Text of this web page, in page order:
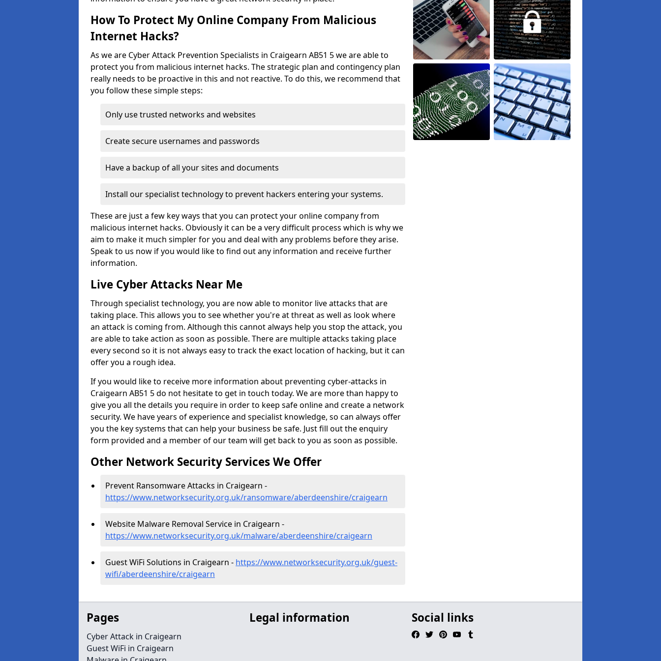
How To Protect My Online Company From Malicious
Internet Hacks?
As we are Cyber Attack Prevention Specialists in Craigearn AB51 5 we are able to
protect you from malicious internet hacks. The strategic plan and contingency plan
really needs to be proactive in this and not reactive. To do this, we recommend that
you follow these simple steps:
Only use trusted networks and websites
Create secure usernames and passwords
Have a backup of all your sites and documents
Install our specialist technology to prevent hackers entering your systems.
These are just a few key ways that you can protect your online company from
malicious internet hacks. Obviously it can be a very difficult process which is why we
aim to make it much simpler for you and deal with any problems before they arise.
Speak to us now if you would like to find out any information and receive further
information.
Live Cyber Attacks Near Me
Through specialist technology, you are now able to monitor live attacks that are
taking place. This allows you to see whether you're at threat as well as look where
an attack is coming from. Although this cannot always help you stop the attack, you
are able to take action as soon as possible. There are multiple attacks taking place
every second so it is not always easy to track the exact location of hacking, but it can
offer you a rough idea.
If you would like to receive more information about preventing cyber-attacks in
Craigearn AB51 5 do not hesitate to get in touch today. We are more than happy to
give you all the details you require in order to keep safe online and create a network
security. We have years of experience and specialist knowledge, so can always offer
you the key systems that can help your business be safe. Just fill out the enquiry
form provided and a member of our team will get back to you as soon as possible.
Other Network Security Services We Offer
Prevent Ransomware Attacks in Craigearn -
https://www.networksecurity.org.uk/ransomware/aberdeenshire/craigearn
Website Malware Removal Service in Craigearn -
https://www.networksecurity.org.uk/malware/aberdeenshire/craigearn
Guest WiFi Solutions in Craigearn - https://www.networksecurity.org.uk/guest-
wifi/aberdeenshire/craigearn
Pages
Cyber Attack in Craigearn
Guest WiFi in Craigearn
Legal information Social links